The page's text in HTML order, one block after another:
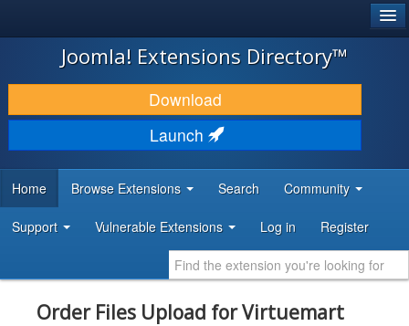
JOOMLA!
DOWNLOAD & EXTEND
DISCOVER & LEARN
DEVELOPER RESOURCES
Joomla! Extensions Directory™
Download
Launch
Home Browse Extensions Search Community
Support Vulnerable Extensions Log in Register
Order Files Upload for Virtuemart